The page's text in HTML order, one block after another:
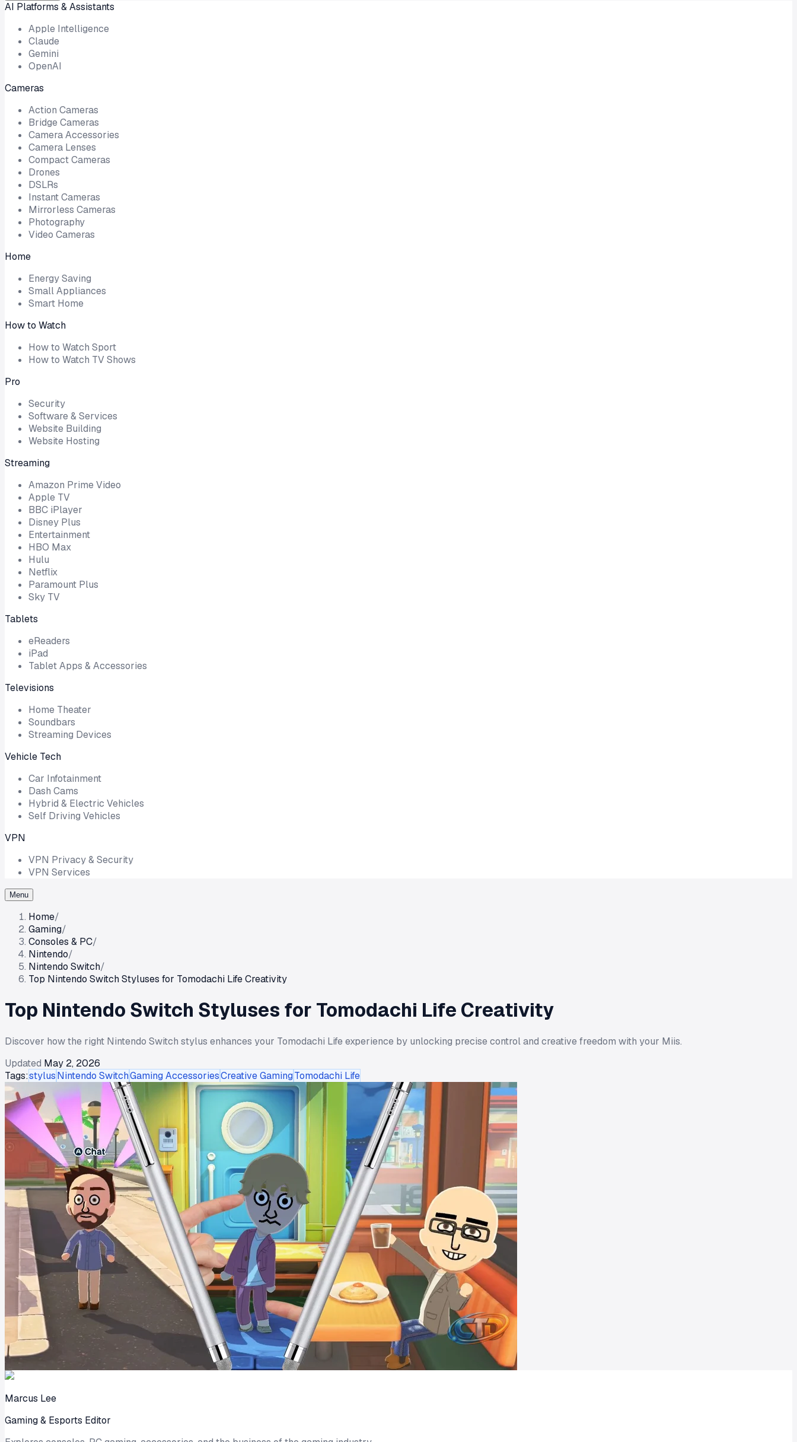
AI Platforms & Assistants
Apple Intelligence
Claude
Gemini
OpenAI
Cameras
Action Cameras
Bridge Cameras
Camera Accessories
Camera Lenses
Compact Cameras
Drones
DSLRs
Instant Cameras
Mirrorless Cameras
Photography
Video Cameras
Home
Energy Saving
Small Appliances
Smart Home
How to Watch
How to Watch Sport
How to Watch TV Shows
Pro
Security
Software & Services
Website Building
Website Hosting
Streaming
Amazon Prime Video
Apple TV
BBC iPlayer
Disney Plus
Entertainment
HBO Max
Hulu
Netflix
Paramount Plus
Sky TV
Tablets
eReaders
iPad
Tablet Apps & Accessories
Televisions
Home Theater
Soundbars
Streaming Devices
Vehicle Tech
Car Infotainment
Dash Cams
Hybrid & Electric Vehicles
Self Driving Vehicles
VPN
VPN Privacy & Security
VPN Services
Menu
Home/
Gaming/
Consoles & PC/
Nintendo/
Nintendo Switch/
Top Nintendo Switch Styluses for Tomodachi Life Creativity
Top Nintendo Switch Styluses for Tomodachi Life Creativity
Discover how the right Nintendo Switch stylus enhances your Tomodachi Life experience by unlocking precise control and creative freedom with your Miis.
Updated May 2, 2026
Tags:stylusNintendo SwitchGaming AccessoriesCreative GamingTomodachi Life
Marcus Lee
Gaming & Esports Editor